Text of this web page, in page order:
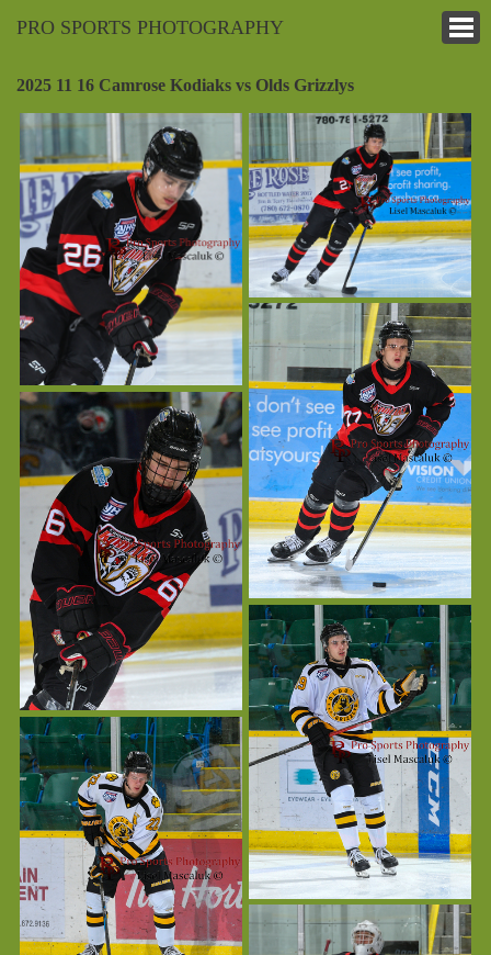
PRO SPORTS PHOTOGRAPHY
2025 11 16 Camrose Kodiaks vs Olds Grizzlys